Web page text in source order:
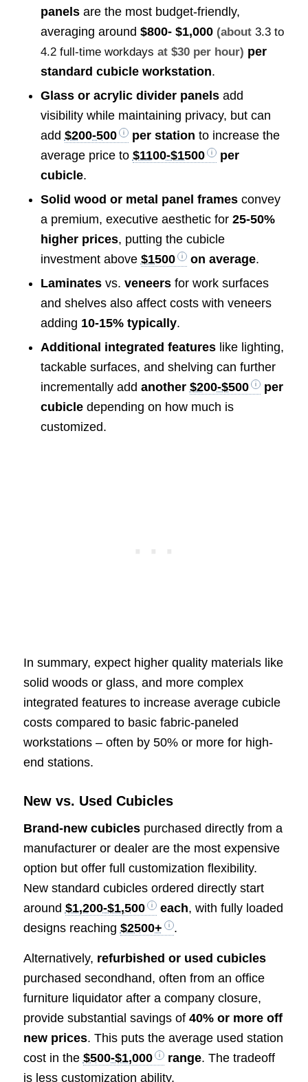
panelsare the most budget-friendly,
averaging around $800- $1,000 (about 3.3 to
4.2 full-time workdays at $30 per hour) per
standard cubicle workstation.
Glass or acrylic divider panelsadd
visibility while maintaining privacy, but can
add $200-500 per station to increase the
average price to $1100-$1500
per
cubicle.
Solid wood or metal panel framesconvey
a premium, executive aesthetic for 25-50%
higher prices, putting the cubicle
investment above $1500 on average.
Laminatesvs. veneersfor work surfaces
and shelves also affect costs with veneers
adding 10-15% typically.
Additional integrated featureslike lighting,
tackable surfaces, and shelving can further
incrementally add another $200-$500
per
cubicledepending on how much is
customized.
In summary, expect higher quality materials like
solid woods or glass, and more complex
integrated features to increase average cubicle
costs compared to basic fabric-paneled
workstations – often by 50% or more for high-
end stations.
New vs. Used Cubicles
Brand-new cubiclespurchased directly from a
manufacturer or dealer are the most expensive
option but offer full customization flexibility.
New standard cubicles ordered directly start
around $1,200-$1,500 each, with fully loaded
designs reaching $2500+ .
Alternatively, refurbished or used cubicles
purchased secondhand, often from an office
furniture liquidator after a company closure,
provide substantial savings of 40% or more off
new prices. This puts the average used station
cost in the $500-$1,000 range. The tradeoff
is less customization ability.